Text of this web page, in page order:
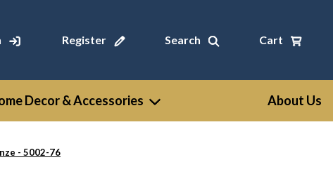
Register Search Cart
Decor & Accessories About Us
- 5002-76